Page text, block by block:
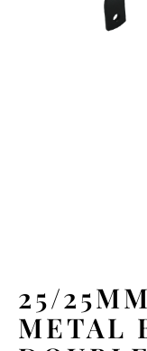
25/
METAL